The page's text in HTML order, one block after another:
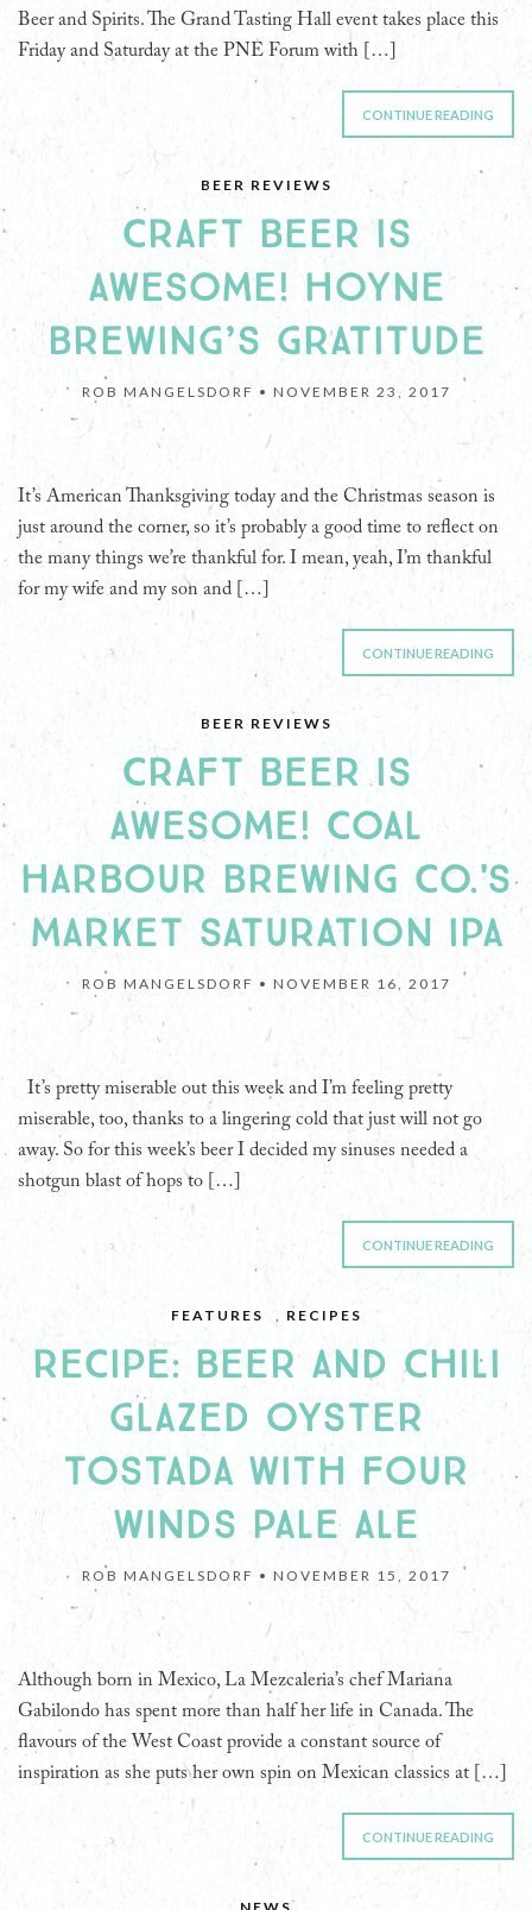
Beer and Spirits. The Grand Tasting Hall event takes place this
Friday and Saturday at the PNE Forum with […]
CONTINUE READING
BEER REVIEWS
CRAFT BEER IS
AWESOME! HOYNE
BREWING’S GRATITUDE
ROB MANGELSDORF • NOVEMBER 23, 2017
It’s American Thanksgiving today and the Christmas season is
just around the corner, so it’s probably a good time to reflect on
the many things we’re thankful for. I mean, yeah, I’m thankful
for my wife and my son and […]
CONTINUE READING
BEER REVIEWS
CRAFT BEER IS
AWESOME! COAL
HARBOUR BREWING CO.'S
MARKET SATURATION IPA
ROB MANGELSDORF • NOVEMBER 16, 2017
It’s pretty miserable out this week and I’m feeling pretty
miserable, too, thanks to a lingering cold that just will not go
away. So for this week’s beer I decided my sinuses needed a
shotgun blast of hops to […]
CONTINUE READING
FEATURES RECIPES
RECIPE: BEER AND CHILI
GLAZED OYSTER
TOSTADA WITH FOUR
WINDS PALE ALE
ROB MANGELSDORF • NOVEMBER 15, 2017
Although born in Mexico, La Mezcaleria’s chef Mariana
Gabilondo has spent more than half her life in Canada. The
flavours of the West Coast provide a constant source of
inspiration as she puts her own spin on Mexican classics at […]
CONTINUE READING